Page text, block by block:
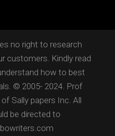
no right to research
customers. Kindly read
how to best
© 2005- 2024. Prof
Sally papers Inc. All
be directed to